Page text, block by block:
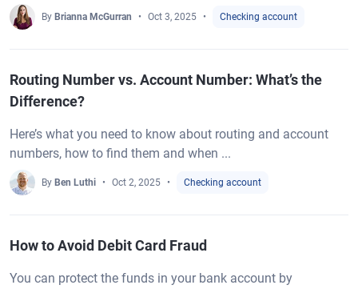
By Brianna McGurran Oct 3, 2025 Checking account
Routing Number vs. Account Number: What’s the
Difference?
Here’s what you need to know about routing and account
numbers, how to find them and when ...
By Ben Luthi Oct 2, 2025 Checking account
How to Avoid Debit Card Fraud
You can protect the funds in your bank account by